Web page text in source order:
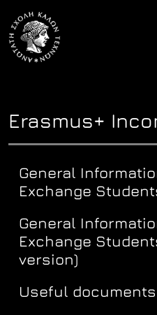
content
Erasmus+
General
Exchange
General
Exchange
version)
Useful documents